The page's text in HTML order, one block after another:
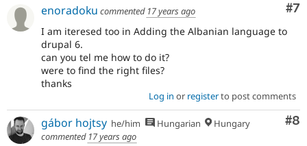
#7
enoradoku commented 17 years ago
I am iteresed too in Adding the Albanian language to
drupal 6.
can you tel me how to do it?
were to find the right files?
thanks
Log in or registerto post comments
#8
gábor hojtsy he/him Hungarian
Hungary
commented 17 years ago